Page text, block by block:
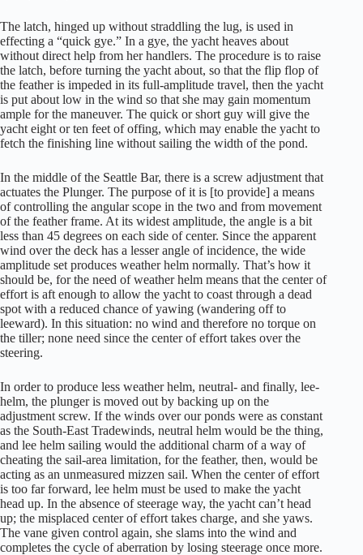
The latch, hinged up without straddling the lug, is used in
effecting a “quick gye.” In a gye, the yacht heaves about
without direct help from her handlers. The procedure is to raise
the latch, before turning the yacht about, so that the flip flop of
the feather is impeded in its full-amplitude travel, then the yacht
is put about low in the wind so that she may gain momentum
ample for the maneuver. The quick or short guy will give the
yacht eight or ten feet of offing, which may enable the yacht to
fetch the finishing line without sailing the width of the pond.
In the middle of the Seattle Bar, there is a screw adjustment that
actuates the Plunger. The purpose of it is [to provide] a means
of controlling the angular scope in the two and from movement
of the feather frame. At its widest amplitude, the angle is a bit
less than 45 degrees on each side of center. Since the apparent
wind over the deck has a lesser angle of incidence, the wide
amplitude set produces weather helm normally. That’s how it
should be, for the need of weather helm means that the center of
effort is aft enough to allow the yacht to coast through a dead
spot with a reduced chance of yawing (wandering off to
leeward). In this situation: no wind and therefore no torque on
the tiller; none need since the center of effort takes over the
steering.
In order to produce less weather helm, neutral- and finally, lee-
helm, the plunger is moved out by backing up on the
adjustment screw. If the winds over our ponds were as constant
as the South-East Tradewinds, neutral helm would be the thing,
and lee helm sailing would the additional charm of a way of
cheating the sail-area limitation, for the feather, then, would be
acting as an unmeasured mizzen sail. When the center of effort
is too far forward, lee helm must be used to make the yacht
head up. In the absence of steerage way, the yacht can’t head
up; the misplaced center of effort takes charge, and she yaws.
The vane given control again, she slams into the wind and
completes the cycle of aberration by losing steerage once more.